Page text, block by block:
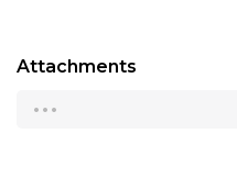
Attachments
...